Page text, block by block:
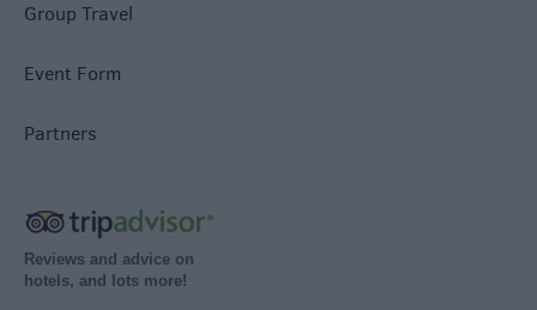
Group Travel
Event Form
Partners
Reviews and advice on
hotels, and lots more!